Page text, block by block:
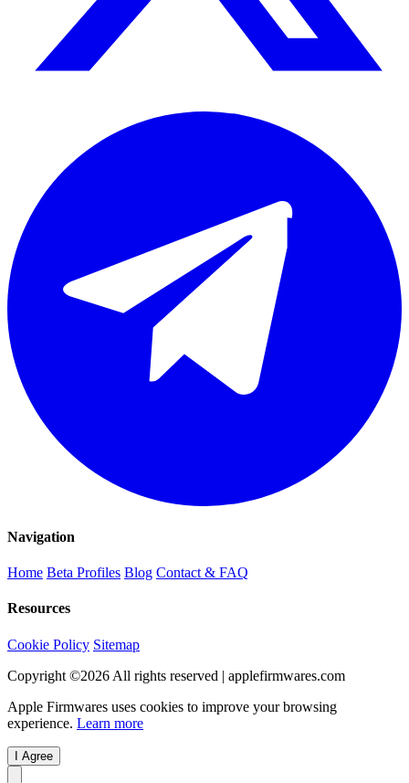
Navigation
Home Beta Profiles Blog Contact & FAQ
Resources
Cookie Policy Sitemap
Copyright ©2026 All rights reserved | applefirmwares.com
Apple Firmwares uses cookies to improve your browsing
experience. Learn more
I Agree